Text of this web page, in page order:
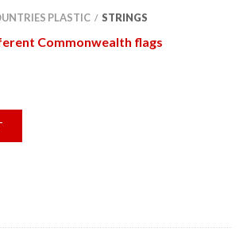
PLASTIC / STRINGS
Commonwealth flags